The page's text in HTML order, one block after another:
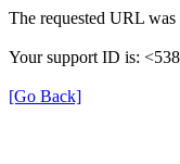
The requested URL
Your support ID is:
[Go Back]